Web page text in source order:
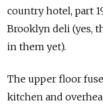
country hotel, part
Brooklyn deli (yes,
in them yet).
The upper floor
kitchen and